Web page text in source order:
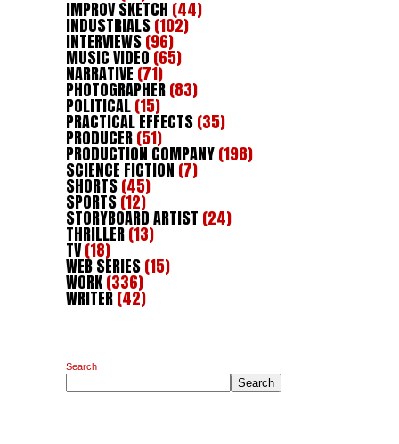
IMPROV SKETCH (44)
INDUSTRIALS(102)
INTERVIEWS(96)
MUSIC VIDEO(65)
NARRATIVE (71)
PHOTOGRAPHER(83)
POLITICAL(15)
PRACTICAL EFFECTS(35)
PRODUCER(51)
PRODUCTION COMPANY(198)
SCIENCE FICTION (7)
SHORTS(45)
SPORTS(12)
STORYBOARD ARTIST (24)
THRILLER(13)
TV(18)
WEB SERIES(15)
WORK(336)
WRITER(42)
Search
Search